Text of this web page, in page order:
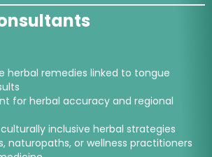
herbal remedies linked to tongue
for herbal accuracy and regional
inclusive herbal strategies
naturopaths, or wellness practitioners